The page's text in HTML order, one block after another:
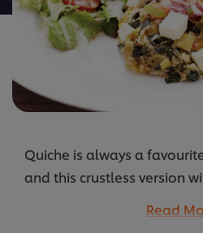
Quiche is always a
and this crustless version
delicious! This recipe
Read